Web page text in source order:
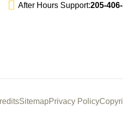
After Hours Support:205-
SitemapPrivacy Policy